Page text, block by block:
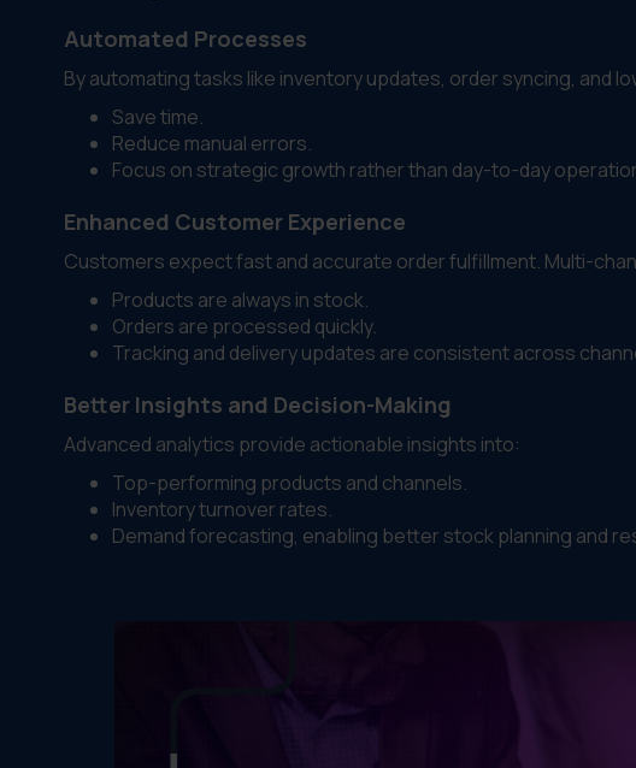
Automated Processes
By automating tasks like inventory updates, order syncing, and
Save time.
Reduce manual errors.
Focus on strategic growth rather than day-to-day
Enhanced Customer Experience
Customers expect fast and accurate order fulfillment. Multi-
Products are always in stock.
Orders are processed quickly.
Tracking and delivery updates are consistent across
Better Insights and Decision-Making
Advanced analytics provide actionable insights into:
Top-performing products and channels.
Inventory turnover rates.
Demand forecasting, enabling better stock planning and